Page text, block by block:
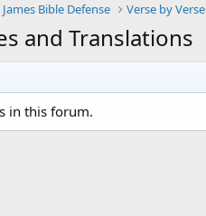
Bible Defense Verse by Verse
and Translations
in this forum.